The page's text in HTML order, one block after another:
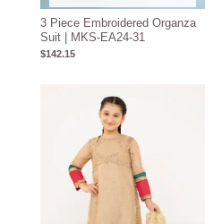
3 Piece Embroidered Organza
Suit | MKS-EA24-31
$142.15